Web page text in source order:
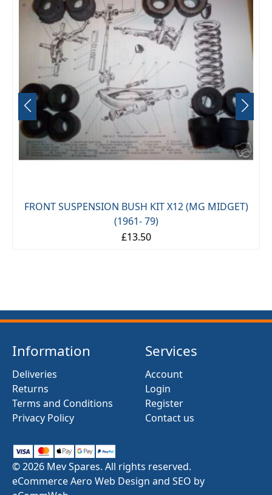
FRONT SUSPENSION BUSH KIT X12 (MG MIDGET)
(1961- 79)
£13.50
Information
Deliveries
Returns
Terms and Conditions
Privacy Policy
Services
Account
Login
Register
Contact us
© 2026 Mev Spares. All rights reserved.
eCommerce Aero Web Design and SEO by